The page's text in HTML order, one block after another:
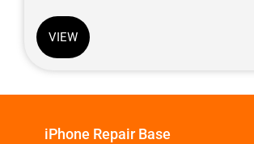
VIEW
iPhone Repair Base